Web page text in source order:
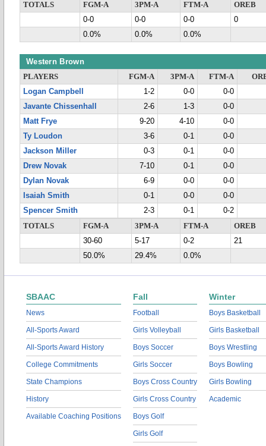
TOTALS
FGM-A 3PM-A FTM-A
OREB
0-0
0-0 0-0
0
0.0%
0.0% 0.0%
Western Brown
PLAYERS FGM-A 3PM-A FTM-A
Logan Campbell
1-2 0-0
0-0
Javante Chissenhall
2-6 1-3
0-0
Matt Frye
9-20 4-10
0-0
Ty Loudon
3-6 0-1
0-0
Jackson Miller
0-3 0-1
0-0
Drew Novak
7-10 0-1
0-0
Dylan Novak
6-9 0-0
0-0
Isaiah Smith
0-1 0-0
0-0
Spencer Smith
2-3 0-1
0-2
TOTALS
FGM-A 3PM-A FTM-A
OREB
30-60
5-17 0-2
21
50.0%
29.4% 0.0%
SBAAC
News
All-Sports Award
All-Sports Award History
College Commitments
State Champions
History
Available Coaching Positions
Fall
Football
Girls Volleyball
Boys Soccer
Girls Soccer
Boys Cross Country
Girls Cross Country
Boys Golf
Girls Golf
Winter
Boys Basketball
Girls Basketball
Boys Wrestling
Boys Bowling
Girls Bowling
Academic